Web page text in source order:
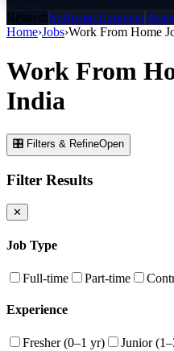
Related:Software Engineer
Home›Jobs›Work From Home
Work From
India
🎛 Filters & RefineOpen
Filter Results
✕
Job Type
Full-time Part-time
Experience
Fresher (0–1 yr) Junior